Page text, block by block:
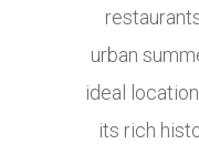
urban
ideal
its rich